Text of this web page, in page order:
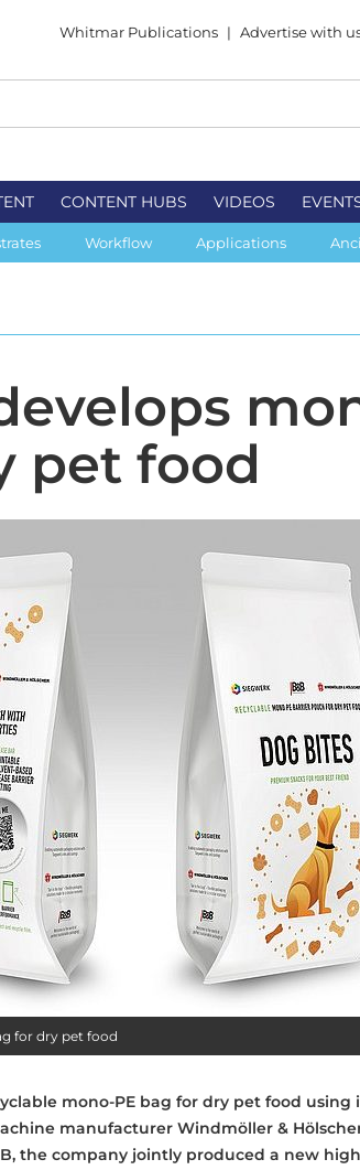
Whitmar Publications | Advertise with
CONTENT HUBS VIDEOS
Workflow Applications
pet food
for dry pet food
mono-PE bag for dry pet food
manufacturer Windmöller &
the company jointly produced a new